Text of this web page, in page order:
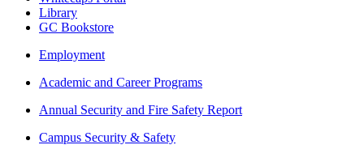
Library
GC Bookstore
Employment
Academic and Career Programs
Annual Security and Fire Safety Report
Campus Security & Safety